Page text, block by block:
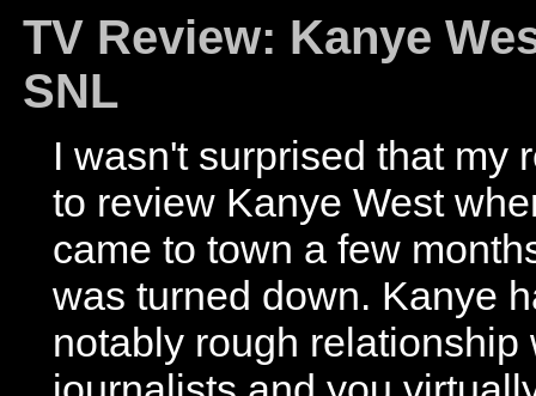
TV Review: Kanye
SNL
I wasn't surprised that my
to review Kanye West
came to town a few
was turned down. Kanye
notably rough relationship